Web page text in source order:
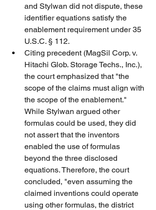
and Stylwan did not dispute, these
identifier equations satisfy the
enablement requirement under 35
U.S.C. § 112.
Citing precedent (MagSil Corp. v.
Hitachi Glob. Storage Techs., Inc.),
the court emphasized that "the
scope of the claims must align with
the scope of the enablement."
While Stylwan argued other
formulas could be used, they did
not assert that the inventors
enabled the use of formulas
beyond the three disclosed
equations. Therefore, the court
concluded, "even assuming the
claimed inventions could operate
using other formulas, the district